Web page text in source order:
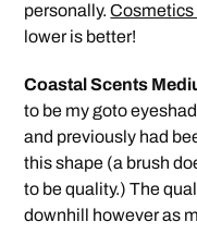
personally.Cosmetics
lower is better!
Coastal Scents
to be my goto
and previously had
this shape (a brush
to be quality.) The
downhill however as